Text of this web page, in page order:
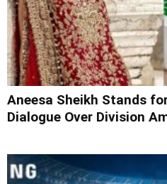
Aneesa Sheikh Stands
Dialogue Over Division